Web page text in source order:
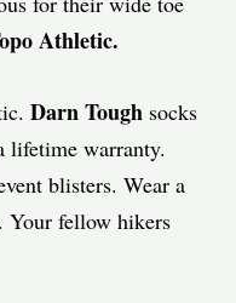
Athletic.
Darn Tough socks
lifetime warranty.
blisters. Wear a
Your fellow hikers